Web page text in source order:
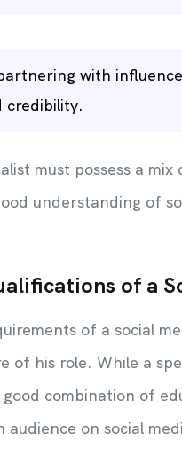
with
credibility.
must possess a
understanding of
of a
of a social
of his role. While a
good combination of
audience on social